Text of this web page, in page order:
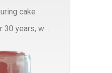
cake
30 years, we